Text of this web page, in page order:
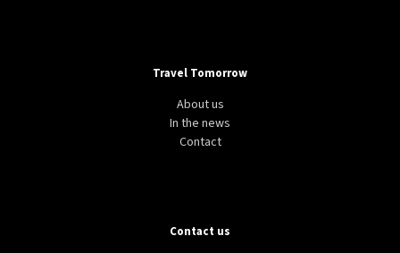
Travel Tomorrow
About us
In the news
Contact
Contact us